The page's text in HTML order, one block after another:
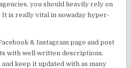
you should heavily rely on
It is really vital in nowaday hyper-
& Instagram page and post
with well written descriptions.
keep it updated with as many